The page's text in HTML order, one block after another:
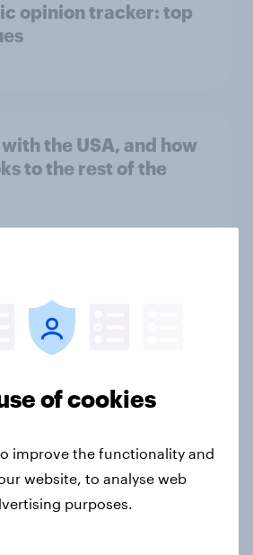
opinion tracker: top
the USA, and how
to the rest of the
people think power lies
of cookies
improve the functionality and
website, to analyse web
purposes.